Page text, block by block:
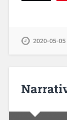
2020-05-05